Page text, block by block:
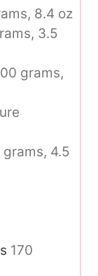
8.4 oz
3.5
grams,
grams, 4.5
170